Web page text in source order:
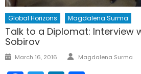
Global Horizons Magdalena Surma
Talk to a Diplomat: Interview
Sobirov
Posted
March 16, 2016 Author
Magdalena Surma